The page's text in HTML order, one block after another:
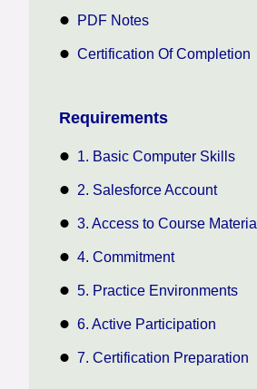
PDF Notes
Certification Of Completion
Requirements
1. Basic Computer Skills
2. Salesforce Account
3. Access to Course Material
4. Commitment
5. Practice Environments
6. Active Participation
7. Certification Preparation